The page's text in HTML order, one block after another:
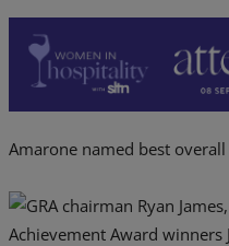
Amarone named best